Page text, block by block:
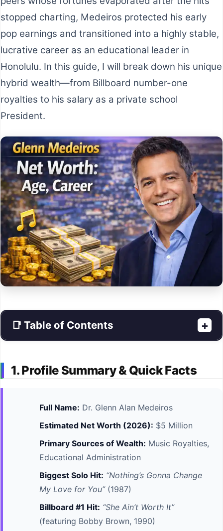
stopped charting, Medeiros protected his early
pop earnings and transitioned into a highly stable,
lucrative career as an educational leader in
Honolulu. In this guide, I will break down his unique
hybrid wealth—from Billboard number-one
royalties to his salary as a private school
President.
📑 Table of Contents +
1. Profile Summary & Quick Facts
Full Name: Dr. Glenn Alan Medeiros
Estimated Net Worth (2026): $5 Million
Primary Sources of Wealth: Music Royalties,
Educational Administration
Biggest Solo Hit: “Nothing’s Gonna Change
My Love for You”(1987)
Billboard #1 Hit: “She Ain’t Worth It”
(featuring Bobby Brown, 1990)